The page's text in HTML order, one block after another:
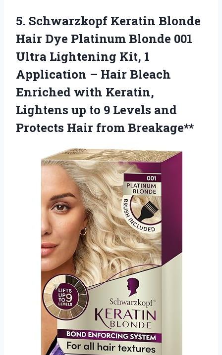
5. Schwarzkopf Keratin Blonde
Hair Dye Platinum Blonde 001
Ultra Lightening Kit, 1
Application – Hair Bleach
Enriched with Keratin,
Lightens up to 9 Levels and
Protects Hair from Breakage**